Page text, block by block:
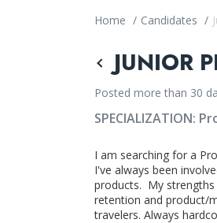
Home / Candidates /
JUNIOR
Posted more than 30
SPECIALIZATION:
I am searching for a
I've always been
products. My strengths
retention and product/
travelers. Always